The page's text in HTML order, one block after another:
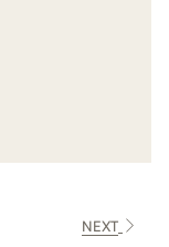
NEXT